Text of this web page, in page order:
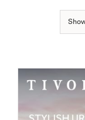
Certified Pre-